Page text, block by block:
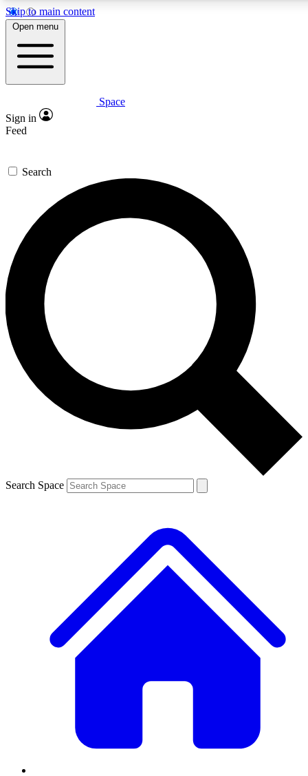
Skip to main content
5
PREMIUM BENEFITS
Expert insights
GET SPACE+ ACCESS QUICK
For the quickest way to join, enter your email below. We’ll
send a confirmation email and sign you up to Space.com
newsletters with the latest inspiration, expert advice and
exclusive offers.
Contact me with news and offers from other Future brands
By submitting your information you agree to the Terms & Conditions and
and are aged 16 or over.
Open menu
Space
Sign in
Feed
Search
Search Space